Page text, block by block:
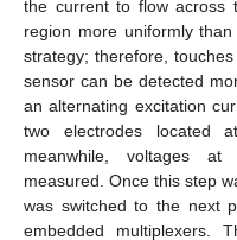
the current to flow across
region more uniformly
strategy; therefore,
sensor can be detected
an alternating excitation
two electrodes located
meanwhile, voltages
measured. Once this step
was switched to the next
embedded multiplexers.